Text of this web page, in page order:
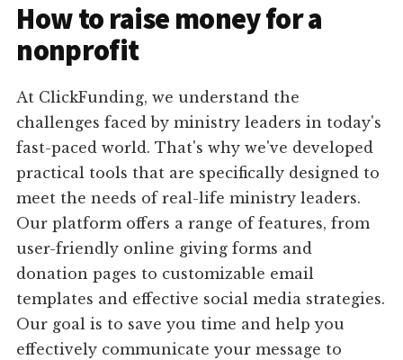
How to raise money for a
nonprofit
At ClickFunding, we understand the
challenges faced by ministry leaders in today's
fast-paced world. That's why we've developed
practical tools that are specifically designed to
meet the needs of real-life ministry leaders.
Our platform offers a range of features, from
user-friendly online giving forms and
donation pages to customizable email
templates and effective social media strategies.
Our goal is to save you time and help you
effectively communicate your message to